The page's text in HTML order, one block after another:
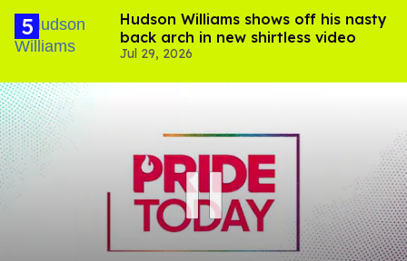
Hudson Williams shows off his nasty
back arch in new shirtless video
Jul 29, 2026